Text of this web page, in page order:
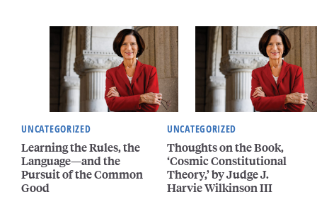
UNCATEGORIZED
Learning the Rules, the
Language—and the
Pursuit of the Common
Good
UNCATEGORIZED
Thoughts on the Book,
‘Cosmic Constitutional
Theory,’ by Judge J.
Harvie Wilkinson III